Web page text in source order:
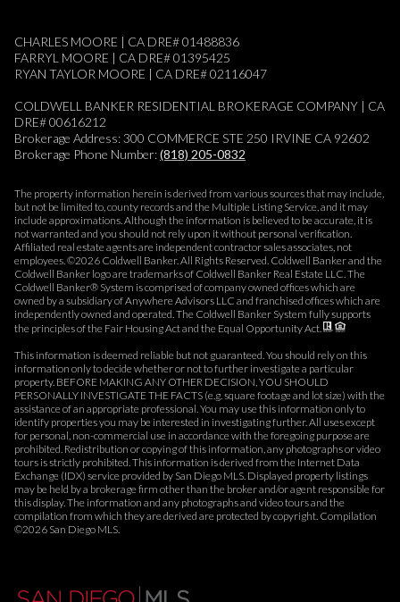
CHARLES MOORE | CA DRE# 01488836
FARRYL MOORE | CA DRE# 01395425
RYAN TAYLOR MOORE | CA DRE# 02116047
COLDWELL BANKER RESIDENTIAL BROKERAGE COMPANY | CA
DRE# 00616212
Brokerage Address: 300 COMMERCE STE 250 IRVINE CA 92602
Brokerage Phone Number:(818) 205-0832
The property information herein is derived from various sources that may include,
but not be limited to, county records and the Multiple Listing Service, and it may
include approximations. Although the information is believed to be accurate, it is
not warranted and you should not rely upon it without personal verification.
Affiliated real estate agents are independent contractor sales associates, not
employees. ©2026 Coldwell Banker. All Rights Reserved. Coldwell Banker and the
Coldwell Banker logo are trademarks of Coldwell Banker Real Estate LLC. The
Coldwell Banker® System is comprised of company owned offices which are
owned by a subsidiary of Anywhere Advisors LLC and franchised offices which are
independently owned and operated. The Coldwell Banker System fully supports
the principles of the Fair Housing Act and the Equal Opportunity Act.
This information is deemed reliable but not guaranteed. You should rely on this
information only to decide whether or not to further investigate a particular
property. BEFORE MAKING ANY OTHER DECISION, YOU SHOULD
PERSONALLY INVESTIGATE THE FACTS (e.g. square footage and lot size) with the
assistance of an appropriate professional. You may use this information only to
identify properties you may be interested in investigating further. All uses except
for personal, non-commercial use in accordance with the foregoing purpose are
prohibited. Redistribution or copying of this information, any photographs or video
tours is strictly prohibited. This information is derived from the Internet Data
Exchange (IDX) service provided by San Diego MLS. Displayed property listings
may be held by a brokerage firm other than the broker and/or agent responsible for
this display. The information and any photographs and video tours and the
compilation from which they are derived are protected by copyright. Compilation
©2026 San Diego MLS.